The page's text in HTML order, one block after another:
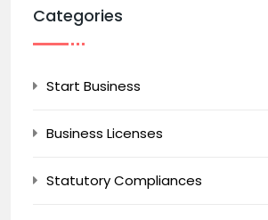
Categories
Start Business
Business Licenses
Statutory Compliances